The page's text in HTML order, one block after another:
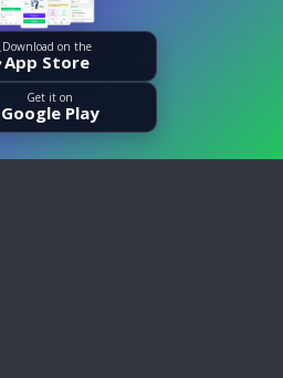
Download on the
App Store
Get it on
Google Play